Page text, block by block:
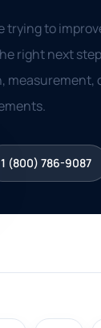
trying to
right next
measurement,
1 (800) 786-9087